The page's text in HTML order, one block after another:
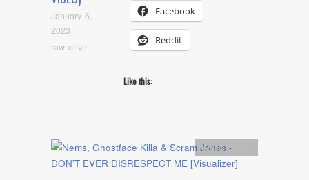
January 6,
2023
raw drive
Facebook
Reddit
Like this:
Artists,video